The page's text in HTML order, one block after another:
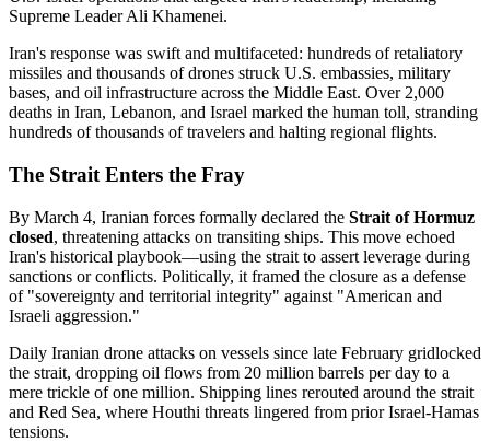
Supreme Leader Ali Khamenei.
Iran's response was swift and multifaceted: hundreds of retaliatory
missiles and thousands of drones struck U.S. embassies, military
bases, and oil infrastructure across the Middle East. Over 2,000
deaths in Iran, Lebanon, and Israel marked the human toll, stranding
hundreds of thousands of travelers and halting regional flights.
The Strait Enters the Fray
By March 4, Iranian forces formally declared the Strait of Hormuz
closed, threatening attacks on transiting ships. This move echoed
Iran's historical playbook—using the strait to assert leverage during
sanctions or conflicts. Politically, it framed the closure as a defense
of "sovereignty and territorial integrity" against "American and
Israeli aggression."
Daily Iranian drone attacks on vessels since late February gridlocked
the strait, dropping oil flows from 20 million barrels per day to a
mere trickle of one million. Shipping lines rerouted around the strait
and Red Sea, where Houthi threats lingered from prior Israel-Hamas
tensions.